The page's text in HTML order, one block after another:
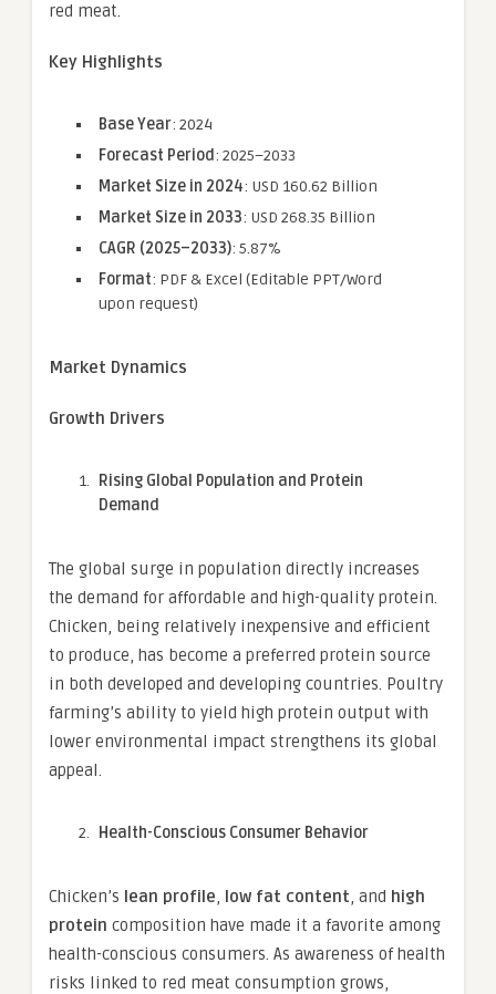
red meat.
Key Highlights
Base Year: 2024
Forecast Period: 2025–2033
Market Size in 2024: USD 160.62 Billion
Market Size in 2033: USD 268.35 Billion
CAGR (2025–2033): 5.87%
Format: PDF & Excel (Editable PPT/Word
upon request)
Market Dynamics
Growth Drivers
Rising Global Population and Protein
Demand
The global surge in population directly increases
the demand for affordable and high-quality protein.
Chicken, being relatively inexpensive and efficient
to produce, has become a preferred protein source
in both developed and developing countries. Poultry
farming’s ability to yield high protein output with
lower environmental impact strengthens its global
appeal.
Health-Conscious Consumer Behavior
Chicken’s lean profile, low fat content, and high
protein composition have made it a favorite among
health-conscious consumers. As awareness of health
risks linked to red meat consumption grows,